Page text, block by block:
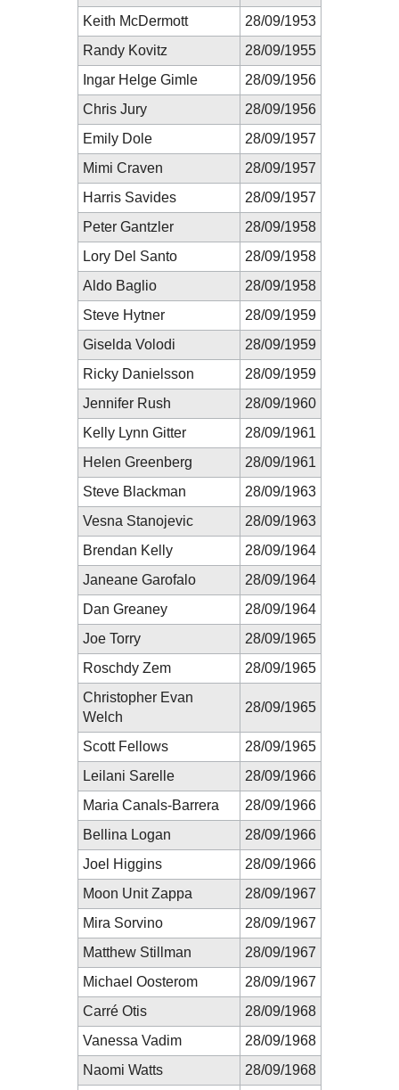
Keith McDermott
28/09/1953
Randy Kovitz
28/09/1955
Ingar Helge Gimle
28/09/1956
Chris Jury
28/09/1956
Emily Dole
28/09/1957
Mimi Craven
28/09/1957
Harris Savides
28/09/1957
Peter Gantzler
28/09/1958
Lory Del Santo
28/09/1958
Aldo Baglio
28/09/1958
Steve Hytner
28/09/1959
Giselda Volodi
28/09/1959
Ricky Danielsson
28/09/1959
Jennifer Rush
28/09/1960
Kelly Lynn Gitter
28/09/1961
Helen Greenberg
28/09/1961
Steve Blackman
28/09/1963
Vesna Stanojevic
28/09/1963
Brendan Kelly
28/09/1964
Janeane Garofalo
28/09/1964
Dan Greaney
28/09/1964
Joe Torry
28/09/1965
Roschdy Zem
28/09/1965
Christopher Evan
Welch
28/09/1965
Scott Fellows
28/09/1965
Leilani Sarelle
28/09/1966
Maria Canals-Barrera
28/09/1966
Bellina Logan
28/09/1966
Joel Higgins
28/09/1966
Moon Unit Zappa
28/09/1967
Mira Sorvino
28/09/1967
Matthew Stillman
28/09/1967
Michael Oosterom
28/09/1967
Carré Otis
28/09/1968
Vanessa Vadim
28/09/1968
Naomi Watts
28/09/1968